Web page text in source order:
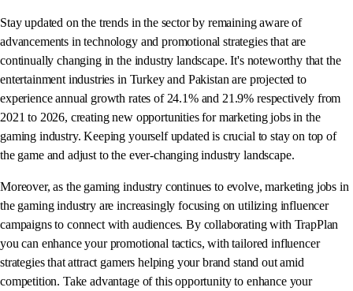
Stay updated on the trends in the sector by remaining aware of
advancements in technology and promotional strategies that are
continually changing in the industry landscape. It's noteworthy that the
entertainment industries in Turkey and Pakistan are projected to
experience annual growth rates of 24.1% and 21.9% respectively from
2021 to 2026, creating new opportunities for marketing jobs in the
gaming industry. Keeping yourself updated is crucial to stay on top of
the game and adjust to the ever-changing industry landscape.
Moreover, as the gaming industry continues to evolve, marketing jobs in
the gaming industry are increasingly focusing on utilizing influencer
campaigns to connect with audiences. By collaborating with TrapPlan
you can enhance your promotional tactics, with tailored influencer
strategies that attract gamers helping your brand stand out amid
competition. Take advantage of this opportunity to enhance your